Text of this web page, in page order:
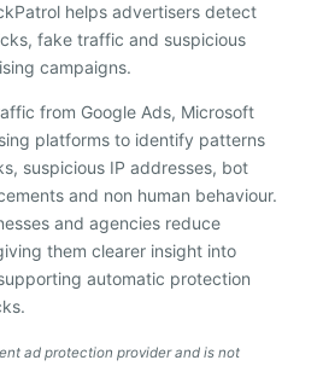
helps advertisers detect
fake traffic and suspicious
campaigns.
from Google Ads, Microsoft
platforms to identify patterns
suspicious IP addresses, bot
and non human behaviour.
and agencies reduce
them clearer insight into
automatic protection
ad protection provider and is not